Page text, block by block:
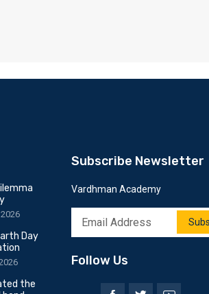
Day
the
Subscribe Newsletter
Vardhman Academy
Follow Us